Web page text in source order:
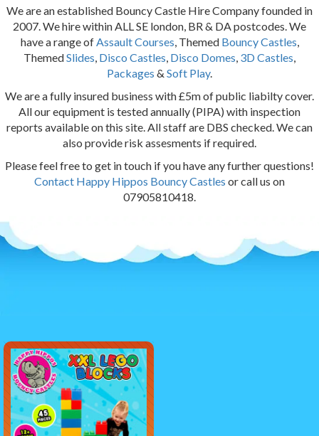
We are an established Bouncy Castle Hire Company founded in
2007. We hire within ALL SE london, BR & DA postcodes. We
have a range of Assault Courses , Themed Bouncy Castles
ThemedSlides Disco Castles Disco Domes 3D Castles
Packages & Soft Play.
We are a fully insured business with £5m of public liabilty cover.
All our equipment is tested annually (PIPA) with inspection
reports available on this site. All staff are DBS checked. We can
also provide risk assesments if required.
Please feel free to get in touch if you have any further questions!
Contact Happy Hippos Bouncy Castles or call us on
07905810418.